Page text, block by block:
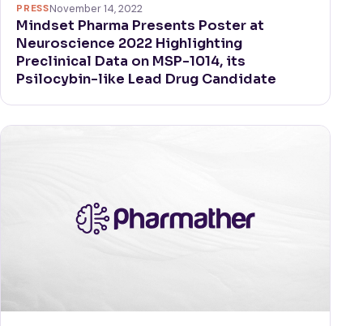
PRESSNovember 14, 2022
Mindset Pharma Presents Poster at
Neuroscience 2022 Highlighting
Preclinical Data on MSP-1014, its
Psilocybin-like Lead Drug Candidate